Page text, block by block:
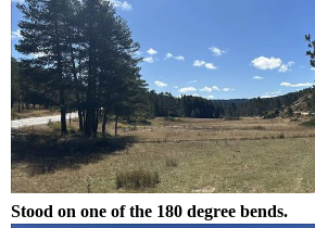
Stood on one of the 180 degree bends.